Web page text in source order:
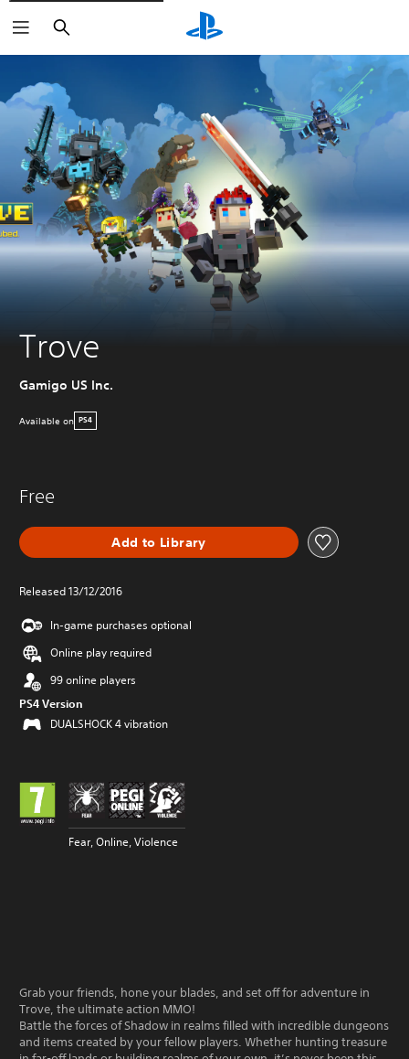
Search
Trove
Gamigo US Inc.
Available on PS4
Free
Add to Library
Released 13/12/2016
In-game purchases optional
Online play required
99 online players
PS4 Version
DUALSHOCK 4 vibration
Fear, Online, Violence
Grab your friends, hone your blades, and set off for adventure in
Trove, the ultimate action MMO!
Battle the forces of Shadow in realms filled with incredible dungeons
and items created by your fellow players. Whether hunting treasure